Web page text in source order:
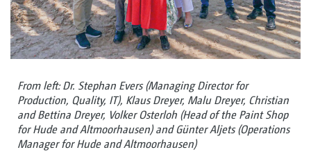
From left: Dr. Stephan Evers (Managing Director for
Production, Quality, IT), Klaus Dreyer, Malu Dreyer, Christian
and Bettina Dreyer, Volker Osterloh (Head of the Paint Shop
for Hude and Altmoorhausen) and Günter Aljets (Operations
Manager for Hude and Altmoorhausen)